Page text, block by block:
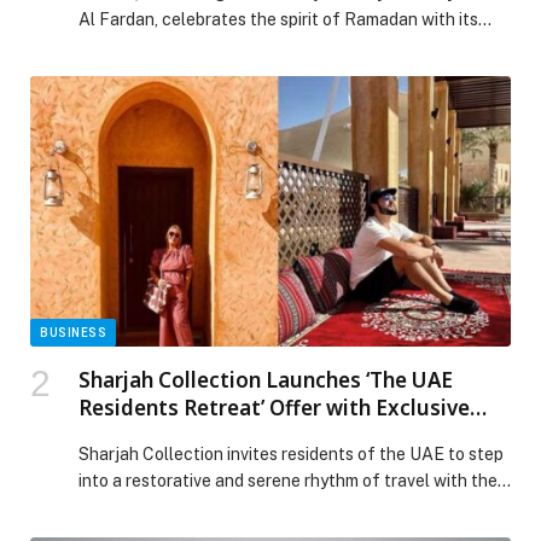
Al Fardan, celebrates the spirit of Ramadan with its
elegance. Designed for the modern woman, the
collection honours cultural roots through luxurious
craftsmanship and innovative designs, making it ideal
for the festive season. Inspired by the centuries-old
tradition of henna, a […] The post Celebrate the Spirit
of Ramadan with Noudar’s Latest Creations appeared
first on Web-Release.
BUSINESS
Sharjah Collection Launches ‘The UAE
Residents Retreat’ Offer with Exclusive
Sharjah Collection invites residents of the UAE to step
into a restorative and serene rhythm of travel with the
curated escape designed for those seeking calm,